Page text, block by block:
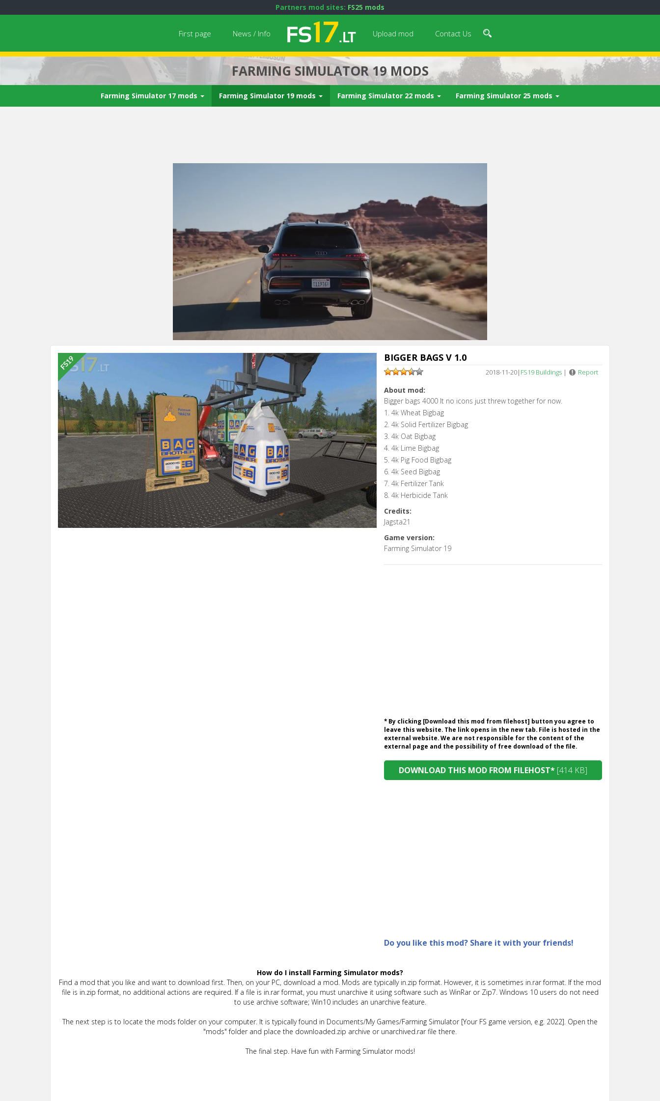
Partners mod sites: FS25 mods
First page News / Info Upload mod Contact Us
FARMING SIMULATOR 19 MODS
Farming Simulator 17 mods Farming Simulator 19 mods Farming Simulator 22 mods Farming Simulator 25 mods
BIGGER BAGS V 1.0
2018-11-20| FS19 Buildings | Report
About mod:
Bigger bags 4000 lt no icons just threw together for now.
1. 4k Wheat Bigbag
2. 4k Solid Fertilizer Bigbag
3. 4k Oat Bigbag
4. 4k Lime Bigbag
5. 4k Pig Food Bigbag
6. 4k Seed Bigbag
7. 4k Fertilizer Tank
8. 4k Herbicide Tank
Credits:
Jagsta21
Game version:
Farming Simulator 19
* By clicking [Download this mod from filehost] button you agree to
leave this website. The link opens in the new tab. File is hosted in the
external website. We are not responsible for the content of the
external page and the possibility of free download of the file.
DOWNLOAD THIS MOD FROM FILEHOST* [414 KB]
Do you like this mod? Share it with your friends!
How do I install Farming Simulator mods?
Find a mod that you like and want to download first. Then, on your PC, download a mod. Mods are typically in.zip format. However, it is sometimes in.rar format. If the mod
file is in.zip format, no additional actions are required. If a file is in.rar format, you must unarchive it using software such as WinRar or Zip7. Windows 10 users do not need
to use archive software; Win10 includes an unarchive feature.
The next step is to locate the mods folder on your computer. It is typically found in Documents/My Games/Farming Simulator [Your FS game version, e.g. 2022]. Open the
"mods" folder and place the downloaded.zip archive or unarchived.rar file there.
The final step. Have fun with Farming Simulator mods!